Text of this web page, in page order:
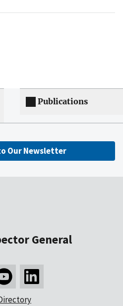
Publications
Our Newsletter
General